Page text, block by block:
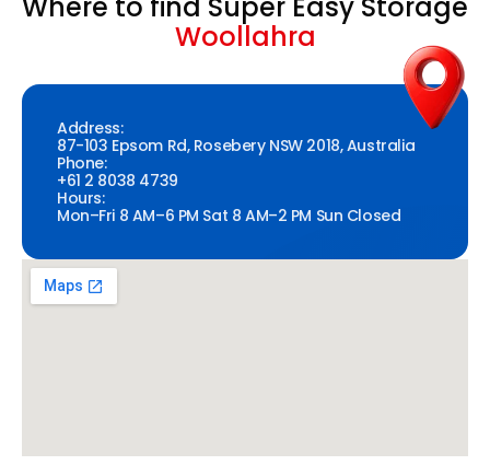
Where to find Super Easy Storage
Woollahra
Address:
87-103 Epsom Rd, Rosebery NSW 2018, Australia
Phone:
+61 2 8038 4739
Hours:
Mon–Fri 8 AM–6 PM Sat 8 AM–2 PM Sun Closed